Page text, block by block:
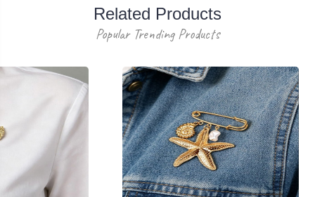
Related Products
Popular Trending Products